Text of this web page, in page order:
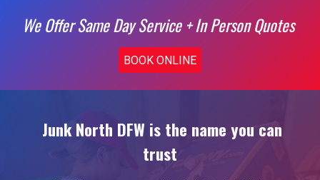
We Offer Same Day Service + In Person Quotes
BOOK ONLINE
Junk North DFW is the name you can
trust